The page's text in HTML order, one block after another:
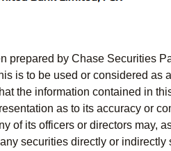
prepared by Chase Securities
is to be used or considered
the information contained in
as to its accuracy or
of its officers or directors may,
securities directly or